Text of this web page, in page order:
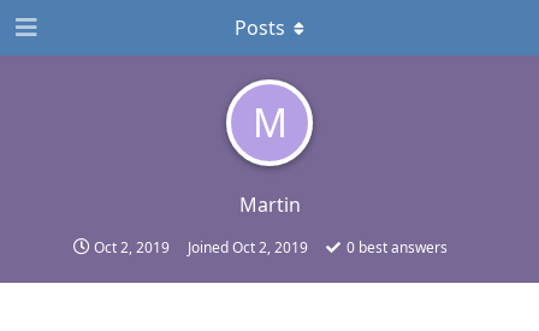
M
Martin
Oct 2, 2019 JoinedOct 2, 2019 0 best answers
Posts